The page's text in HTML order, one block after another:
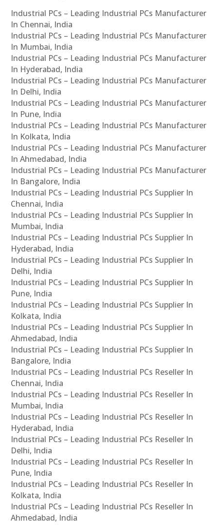
Industrial PCs – Leading Industrial PCs Manufacturer
In Chennai, India
Industrial PCs – Leading Industrial PCs Manufacturer
In Mumbai, India
Industrial PCs – Leading Industrial PCs Manufacturer
In Hyderabad, India
Industrial PCs – Leading Industrial PCs Manufacturer
In Delhi, India
Industrial PCs – Leading Industrial PCs Manufacturer
In Pune, India
Industrial PCs – Leading Industrial PCs Manufacturer
In Kolkata, India
Industrial PCs – Leading Industrial PCs Manufacturer
In Ahmedabad, India
Industrial PCs – Leading Industrial PCs Manufacturer
In Bangalore, India
Industrial PCs – Leading Industrial PCs Supplier In
Chennai, India
Industrial PCs – Leading Industrial PCs Supplier In
Mumbai, India
Industrial PCs – Leading Industrial PCs Supplier In
Hyderabad, India
Industrial PCs – Leading Industrial PCs Supplier In
Delhi, India
Industrial PCs – Leading Industrial PCs Supplier In
Pune, India
Industrial PCs – Leading Industrial PCs Supplier In
Kolkata, India
Industrial PCs – Leading Industrial PCs Supplier In
Ahmedabad, India
Industrial PCs – Leading Industrial PCs Supplier In
Bangalore, India
Industrial PCs – Leading Industrial PCs Reseller In
Chennai, India
Industrial PCs – Leading Industrial PCs Reseller In
Mumbai, India
Industrial PCs – Leading Industrial PCs Reseller In
Hyderabad, India
Industrial PCs – Leading Industrial PCs Reseller In
Delhi, India
Industrial PCs – Leading Industrial PCs Reseller In
Pune, India
Industrial PCs – Leading Industrial PCs Reseller In
Kolkata, India
Industrial PCs – Leading Industrial PCs Reseller In
Ahmedabad, India